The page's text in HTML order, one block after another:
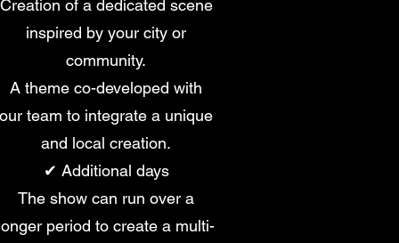
Creation of a dedicated scene
inspired by your city or
community.
A theme co-developed with
our team to integrate a unique
and local creation.
✔ Additional days
The show can run over a
period to create a multi-